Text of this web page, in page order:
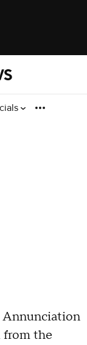
Annunciation
from the